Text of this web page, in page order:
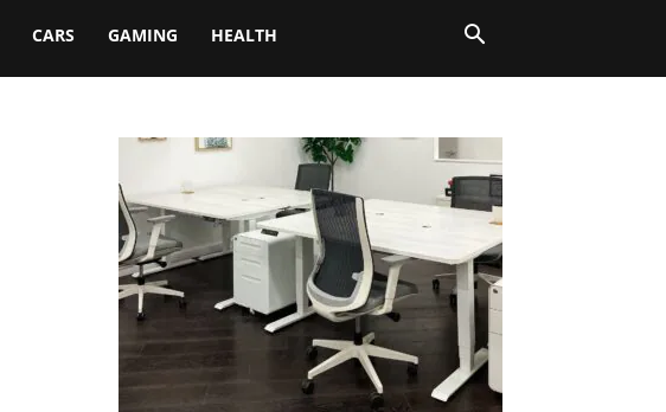
CARS GAMING HEALTH